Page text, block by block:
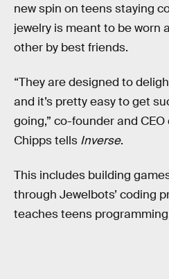
new spin on teens staying
jewelry is meant to be worn
other by best friends.
“They are designed to
and it’s pretty easy to get
going,” co-founder and CEO
Chipps tells Inverse.
This includes building
through Jewelbots’ coding
teaches teens